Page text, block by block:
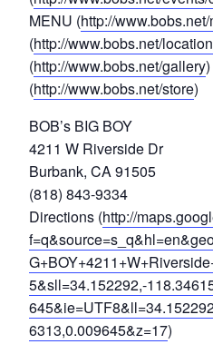
MENU (http://
(http://www.bobs.net/location
(http://www.bobs.net/gallery
(http://www.bobs.net/store)
BOB’s BIG BOY
4211 W Riverside Dr
Burbank, CA 91505
(818) 843-9334
Directions (http://
5&sll=34.152292,-
6313,0.009645&z=17)